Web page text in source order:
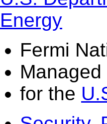
Fermi
Managed
for the